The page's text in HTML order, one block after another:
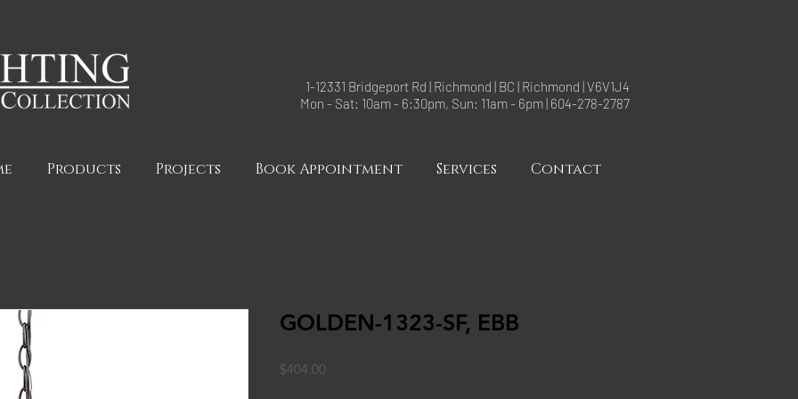
1-12331 Bridgeport Rd | Richmond | BC | Richmond | V6V1J4
Mon - Sat: 10am - 6:30pm, Sun: 11am - 6pm | 604-278-2787
Products Projects Book Appointment Services Contact
GOLDEN-1323-SF, EBB
$404.00